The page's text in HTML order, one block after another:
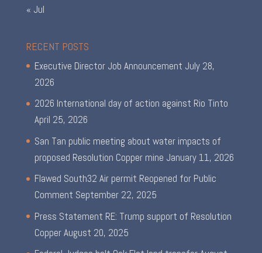
« Jul
RECENT POSTS
Executive Director Job Announcement July 28,
2026
2026 International day of action against Rio Tinto
April 25, 2026
San Tan public meeting about water impacts of
proposed Resolution Copper mine January 11, 2026
Flawed South32 Air permit Reopened for Public
Comment September 22, 2025
Press Statement RE: Trump support of Resolution
CopperAugust 20, 2025